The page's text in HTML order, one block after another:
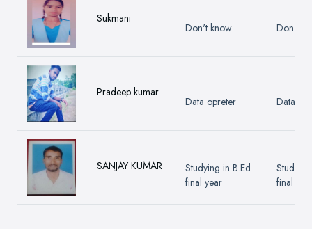
Sukmani
Don't know Don't
Pradeep kumar
Data opreter Data
SANJAY KUMAR
Studying in B.Ed
final year
final